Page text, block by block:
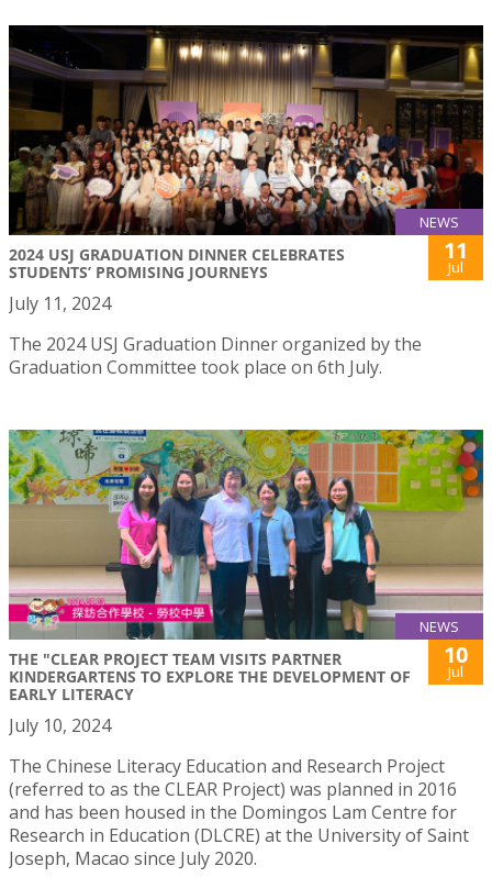
NEWS
2024 USJ GRADUATION DINNER CELEBRATES
STUDENTS’ PROMISING JOURNEYS
11
Jul
July 11, 2024
The 2024 USJ Graduation Dinner organized by the
Graduation Committee took place on 6th July.
NEWS
THE "CLEAR PROJECT TEAM VISITS PARTNER
KINDERGARTENS TO EXPLORE THE DEVELOPMENT OF
EARLY LITERACY
10
Jul
July 10, 2024
The Chinese Literacy Education and Research Project
(referred to as the CLEAR Project) was planned in 2016
and has been housed in the Domingos Lam Centre for
Research in Education (DLCRE) at the University of Saint
Joseph, Macao since July 2020.